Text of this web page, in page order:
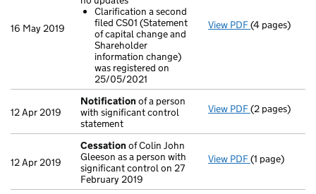
16 May 2019
Clarification a second
filed CS01 (Statement
of capital change and
Shareholder
information change)
was registered on
25/05/2021
View PDF(4 pages)
12 Apr 2019
Notification of a person
with significant control
statement
View PDF Notification
(2 pages)
12 Apr 2019
Cessation of Colin John
Gleeson as a person with
significant control on 27
February 2019
View PDF Cessation
(1 page)